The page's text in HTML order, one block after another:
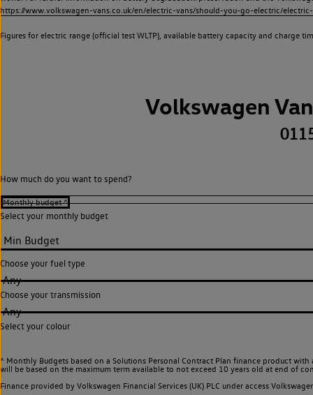
https://www.volkswagen-vans.co.uk/en/electric-vans/should-you-go-electric/
Figures for electric range (official test WLTP), available battery capacity and charge
Volkswagen
How much do you want to spend?
Select your monthly budget
Choose your fuel type
Any
Choose your transmission
Any
Select your colour
^ Monthly Budgets based on a Solutions Personal Contract Plan finance product
will be based on the maximum term available to not exceed 10 years old at end of
Finance provided by Volkswagen Financial Services (UK) PLC under access